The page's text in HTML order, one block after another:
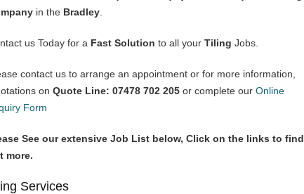
in the Bradley
us Today for a Fast Solution to all your Tiling Jobs.
contact us to arrange an appointment or for more information,
on Quote Line: 07478 702 205 or complete our Online
Form
See our extensive Job List below, Click on the links to find
more.
Services